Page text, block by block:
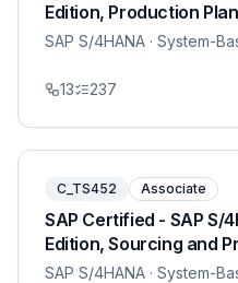
Edition, Production
SAP S/4HANA · System-
13 237
C_TS452 Associate
SAP Certified - SAP S/
Edition, Sourcing and
SAP S/4HANA · System-